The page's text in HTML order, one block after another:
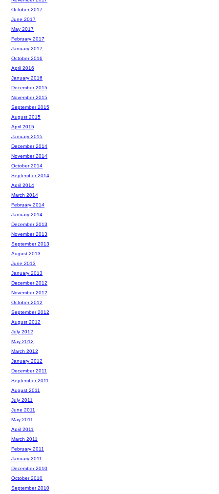
October 2017
June 2017
May 2017
February 2017
January 2017
October 2016
April 2016
January 2016
December 2015
November 2015
September 2015
August 2015
April 2015
January 2015
December 2014
November 2014
October 2014
September 2014
April 2014
March 2014
February 2014
January 2014
December 2013
November 2013
September 2013
August 2013
June 2013
January 2013
December 2012
November 2012
October 2012
September 2012
August 2012
July 2012
May 2012
March 2012
January 2012
December 2011
September 2011
August 2011
July 2011
June 2011
May 2011
April 2011
March 2011
February 2011
January 2011
December 2010
October 2010
September 2010